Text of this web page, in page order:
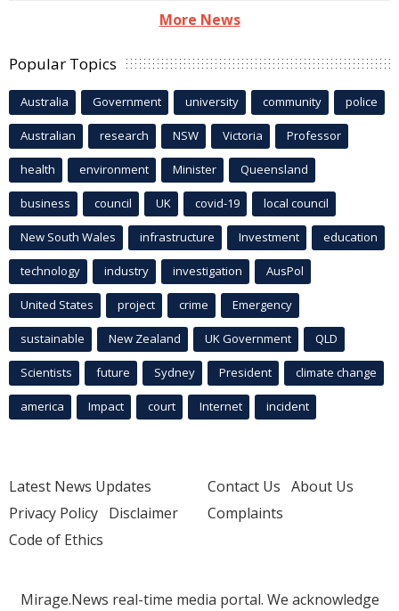
More News
Popular Topics
Australia Government university community police
Australian research NSW Victoria Professor
health environment Minister Queensland
business council UK covid-19 local council
New South Wales infrastructure Investment education
technology industry investigation AusPol
United States project crime Emergency
sustainable New Zealand UK Government QLD
Scientists future Sydney President climate change
america Impact court Internet incident
Latest News Updates
Privacy Policy Disclaimer
Code of Ethics
Contact Us About Us
Complaints
Mirage.News real-time media portal. We acknowledge